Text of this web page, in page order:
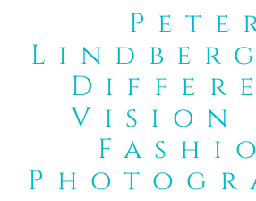
Vision